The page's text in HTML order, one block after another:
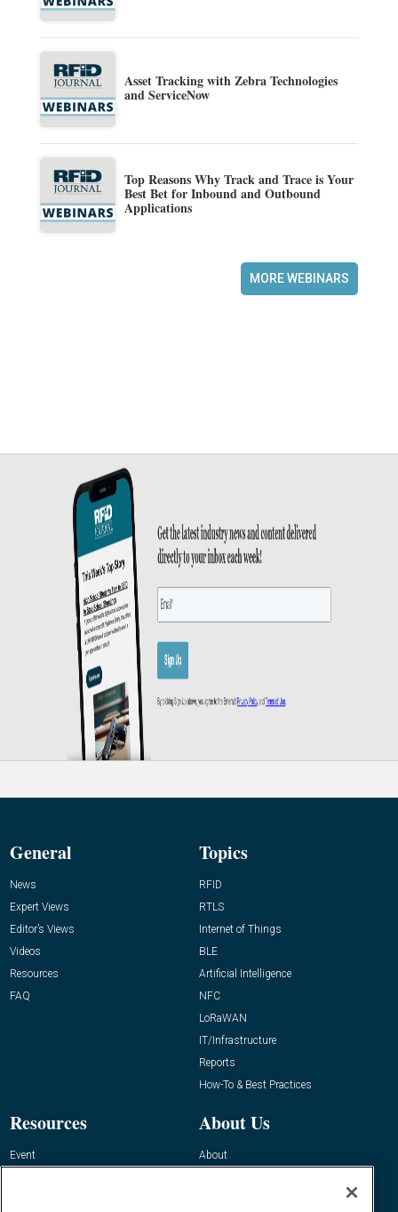
Asset Tracking with Zebra Technologies
and ServiceNow
Top Reasons Why Track and Trace is Your
Best Bet for Inbound and Outbound
Applications
MORE WEBINARS
General
News
Expert Views
Editor’s Views
Videos
Resources
FAQ
Topics
RFID
RTLS
Internet of Things
BLE
Artificial Intelligence
NFC
LoRaWAN
IT/Infrastructure
Reports
How-To & Best Practices
Resources
Event
About Us
About